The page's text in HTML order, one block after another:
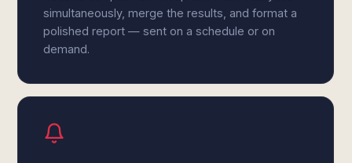
simultaneously, merge the results, and format a
polished report — sent on a schedule or on
demand.